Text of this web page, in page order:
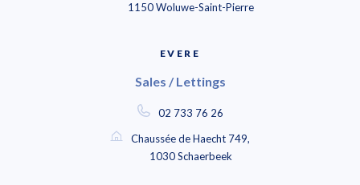
1150 Woluwe-Saint-Pierre
EVERE
Sales / Lettings
02 733 76 26
Chaussée de Haecht 749,
1030 Schaerbeek